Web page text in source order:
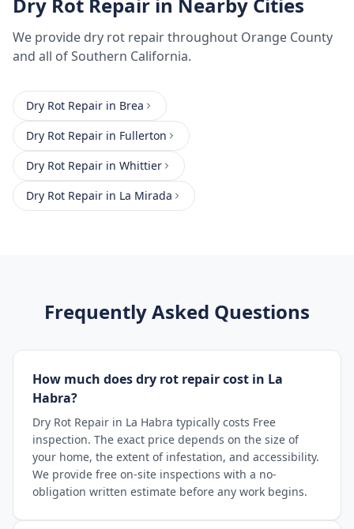
We provide dry rot repairthroughout Orange County
and all of Southern California.
Dry Rot Repair in Brea
Dry Rot Repair in Fullerton
Dry Rot Repair in Whittier
Dry Rot Repair in La Mirada
Frequently Asked Questions
How much does dry rot repair cost in La
Habra?
Dry Rot Repair in La Habra typically costs Free
inspection. The exact price depends on the size of
your home, the extent of infestation, and accessibility.
We provide free on-site inspections with a no-
obligation written estimate before any work begins.